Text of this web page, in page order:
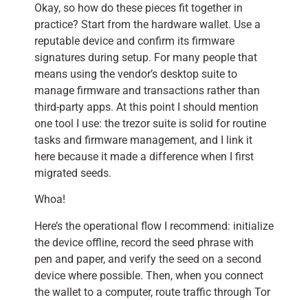
Okay, so how do these pieces fit together in
practice? Start from the hardware wallet. Use a
reputable device and confirm its firmware
signatures during setup. For many people that
means using the vendor’s desktop suite to
manage firmware and transactions rather than
third-party apps. At this point I should mention
one tool I use: the trezor suite is solid for routine
tasks and firmware management, and I link it
here because it made a difference when I first
migrated seeds.
Whoa!
Here’s the operational flow I recommend: initialize
the device offline, record the seed phrase with
pen and paper, and verify the seed on a second
device where possible. Then, when you connect
the wallet to a computer, route traffic through Tor